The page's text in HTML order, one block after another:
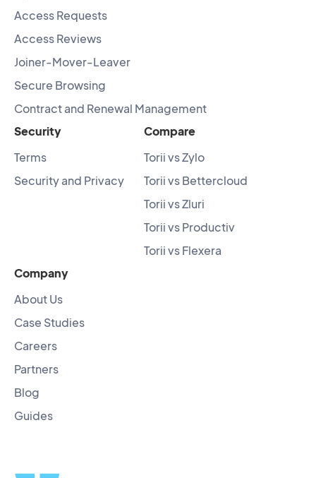
Access Requests
Access Reviews
Joiner-Mover-Leaver
Secure Browsing
Contract and Renewal Management
Security
Terms
Security and Privacy
Compare
Torii vs Zylo
Torii vs Bettercloud
Torii vs Zluri
Torii vs Productiv
Torii vs Flexera
Company
About Us
Case Studies
Careers
Partners
Blog
Guides